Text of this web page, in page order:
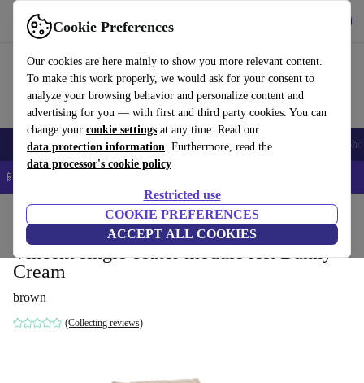
Cookie Preferences
Our cookies are here mainly to show you more relevant content.
To make this work properly, we would ask for your consent to
analyze your browsing behavior and personalize content and
advertising for you — with first and third party cookies. You can
change your cookie settings at any time. Read our
data protection information. Furthermore, read the
data processor's cookie policy
Restricted use
COOKIE PREFERENCES
ACCEPT ALL COOKIES
Use refurbed fast and easy
Smartphones Laptops Tablets Smartwatches Accessories
📱 5% EXTRA off all iPhones – Code: IPHONEDEAL –
Household Furniture
Vincent single-seater module left Danny
Cream
brown
(Collecting reviews)